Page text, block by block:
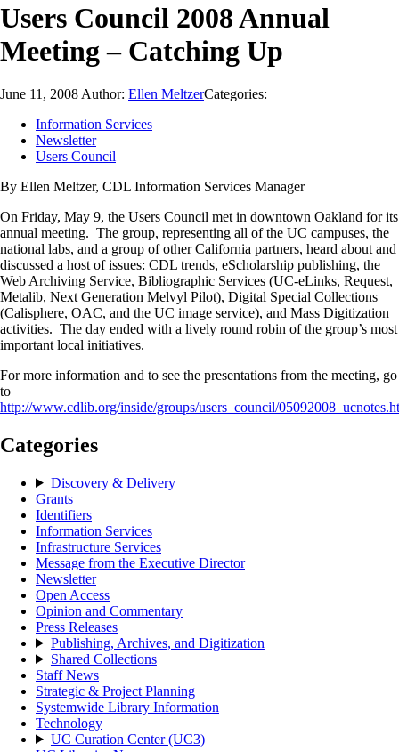
Users Council 2008 Annual
Meeting – Catching Up
June 11, 2008 Author: Ellen MeltzerCategories:
Information Services
Newsletter
Users Council
By Ellen Meltzer, CDL Information Services Manager
On Friday, May 9, the Users Council met in downtown Oakland for its
annual meeting. The group, representing all of the UC campuses, the
national labs, and a group of other California partners, heard about and
discussed a host of issues: CDL trends, eScholarship publishing, the
Web Archiving Service, Bibliographic Services (UC-eLinks, Request,
Metalib, Next Generation Melvyl Pilot), Digital Special Collections
(Calisphere, OAC, and the UC image service), and Mass Digitization
activities. The day ended with a lively round robin of the group’s most
important local initiatives.
For more information and to see the presentations from the meeting, go
to
http://www.cdlib.org/inside/groups/users_council/
Categories
Discovery & Delivery
Grants
Identifiers
Information Services
Infrastructure Services
Message from the Executive Director
Newsletter
Open Access
Opinion and Commentary
Press Releases
Publishing, Archives, and Digitization
Shared Collections
Staff News
Strategic & Project Planning
Systemwide Library Information
Technology
UC Curation Center (UC3)